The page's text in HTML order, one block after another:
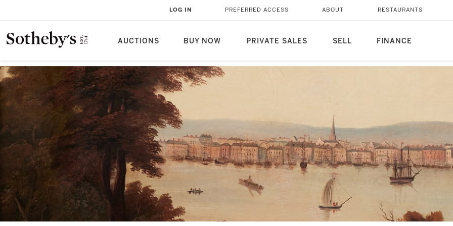
AUCTIONS BUY NOW PRIVATE SALES SELL FINANCE
LOG IN PREFERRED ACCESS ABOUT RESTAURANTS